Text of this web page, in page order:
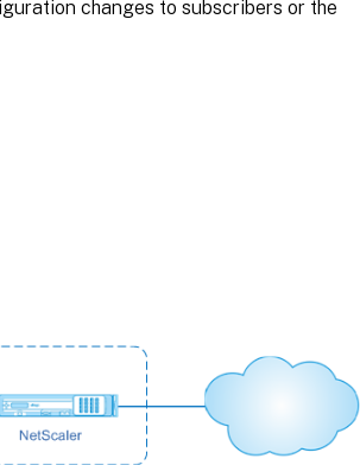
changes to subscribers or the